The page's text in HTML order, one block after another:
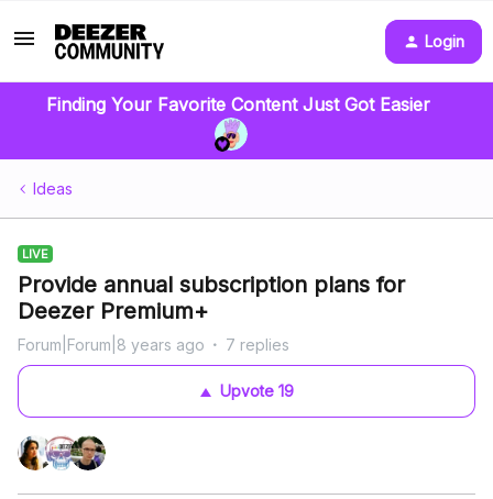
Login
Finding Your Favorite Content Just Got Easier
Ideas
LIVE
Provide annual subscription plans for
Deezer Premium+
Forum|Forum|8 years ago 7 replies
Upvote19